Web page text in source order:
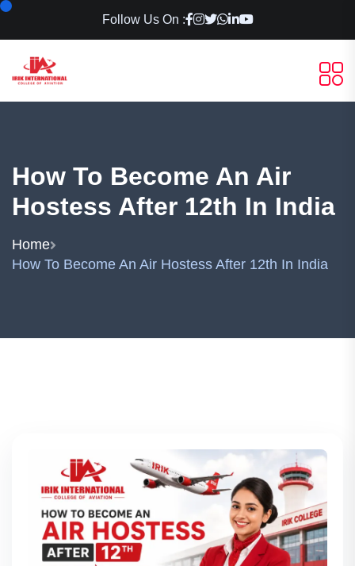
Follow Us On :
How To Become An Air
Hostess After 12th In India
Home
How To Become An Air Hostess After 12th In India